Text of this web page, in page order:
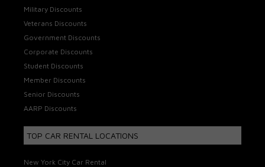
Military Discounts
Veterans Discounts
Government Discounts
Corporate Discounts
Student Discounts
Member Discounts
Senior Discounts
AARP Discounts
TOP CAR RENTAL LOCATIONS
New York City Car Rental